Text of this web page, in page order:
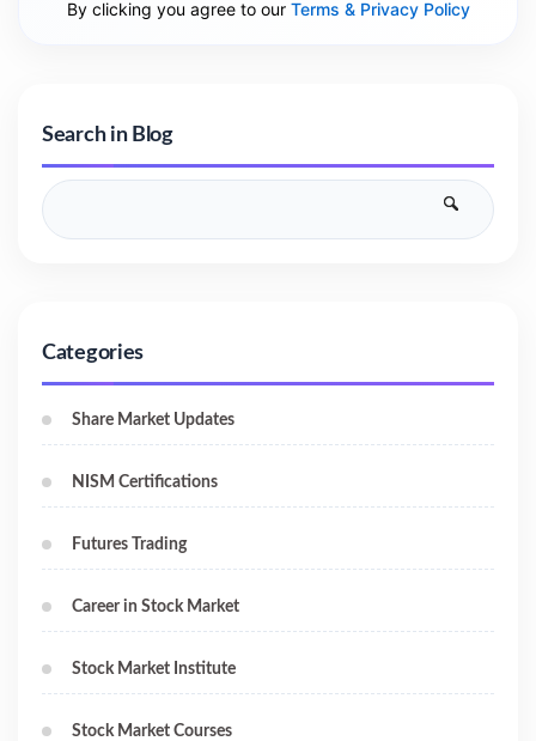
By clicking you agree to our Terms & Privacy Policy
Search in Blog
Categories
Share Market Updates
NISM Certifications
Futures Trading
Career in Stock Market
Stock Market Institute
Stock Market Courses